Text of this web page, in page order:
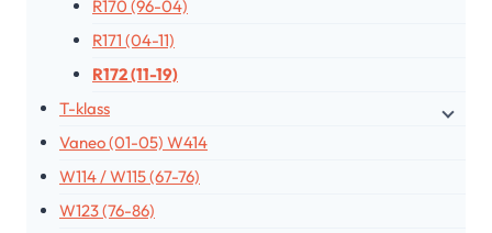
R170 (96-04)
R171 (04-11)
R172 (11-19)
T-klass
Vaneo (01-05) W414
W114 / W115 (67-76)
W123 (76-86)